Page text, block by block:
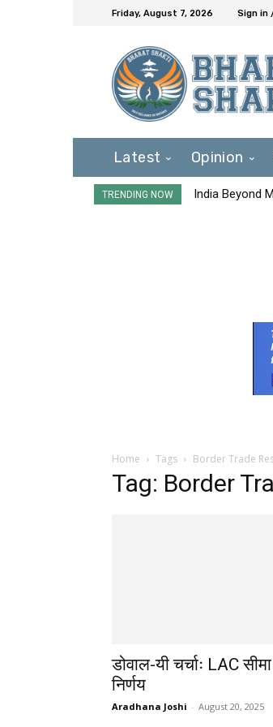
Friday, August 7, 2026 Sign in
Latest Opinion
TRENDING NOW India Beyond
Home Tags Border Trade
Tag: Border
डोवाल-यी चर्चाः LAC
निर्णय
Aradhana Joshi - August 20, 2025